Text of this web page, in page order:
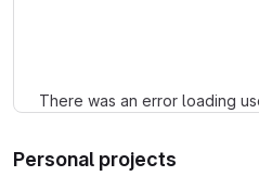
There was an error loading
Personal projects